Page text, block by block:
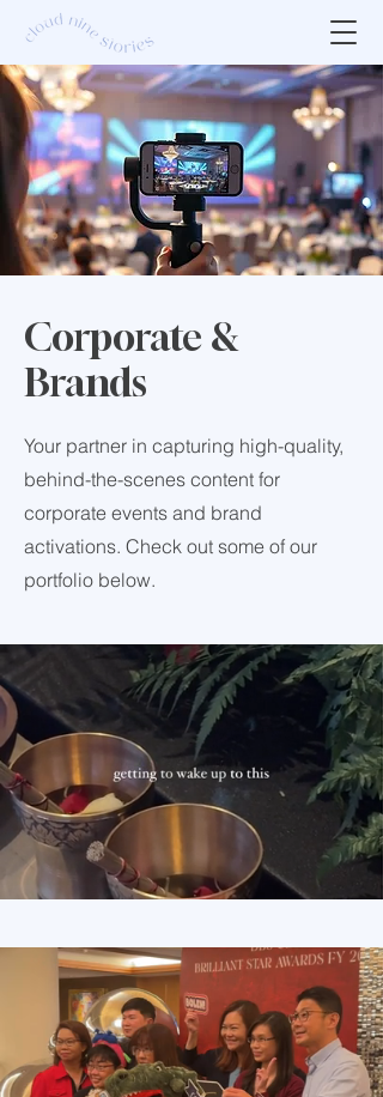
Corporate &
Brands
Your partner in capturing high-quality,
behind-the-scenes content for
corporate events and brand
activations. Check out some of our
portfolio below.